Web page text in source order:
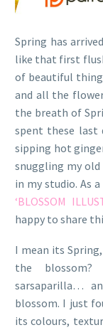
Spring has
like that first
of beautiful
and all the
the breath of
spent these last
sipping hot
snuggling my
in my studio. As
‘BLOSSOM
happy to share
I mean its
the blossom?
sarsaparilla…
blossom. I just
its colours,